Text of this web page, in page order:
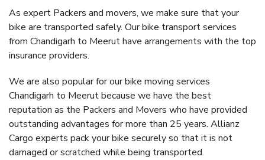
As expert Packers and movers, we make sure that your
bike are transported safely. Our bike transport services
from Chandigarh to Meerut have arrangements with the top
insurance providers.
We are also popular for our bike moving services
Chandigarh to Meerut because we have the best
reputation as the Packers and Movers who have provided
outstanding advantages for more than 25 years. Allianz
Cargo experts pack your bike securely so that it is not
damaged or scratched while being transported.